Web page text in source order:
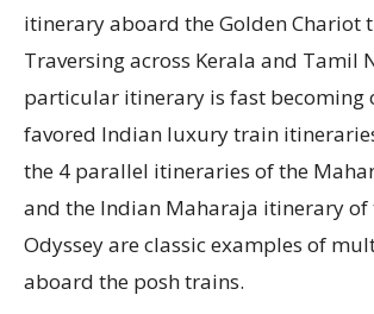
itinerary aboard the Golden Chariot
Traversing across Kerala and Tamil
particular itinerary is fast becoming
favored Indian luxury train
the 4 parallel itineraries of the
and the Indian Maharaja itinerary of
Odyssey are classic examples of
aboard the posh trains.